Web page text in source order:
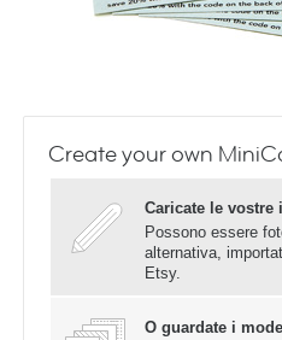
Create your own
Caricate le vostre
Possono essere
alternativa,
Etsy.
O guardate i